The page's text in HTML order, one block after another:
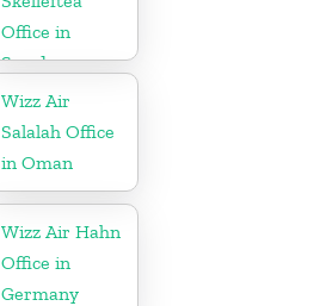
Office in
Sweden
Wizz Air
Salalah Office
in Oman
Wizz Air Hahn
Office in
Germany